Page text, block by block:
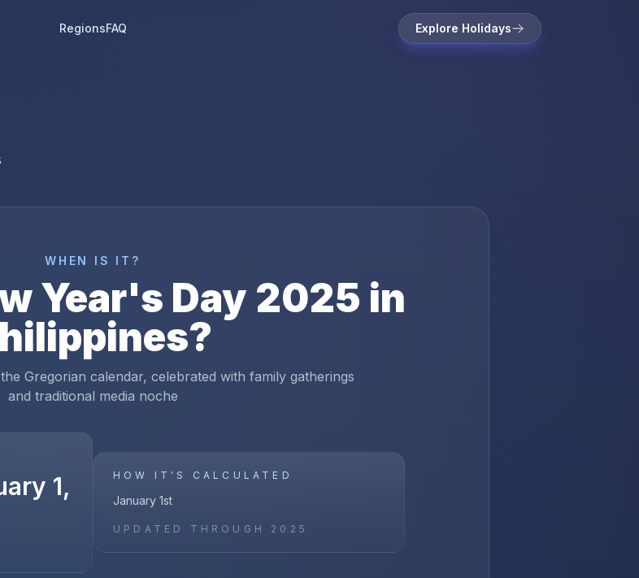
RegionsFAQ Explore Holidays
WHEN IS IT?
Year's Day 2025 in
?
Gregorian calendar, celebrated with family gatherings
and traditional media noche
1,
HOW IT'S CALCULATED
January 1st
UPDATED THROUGH 2025